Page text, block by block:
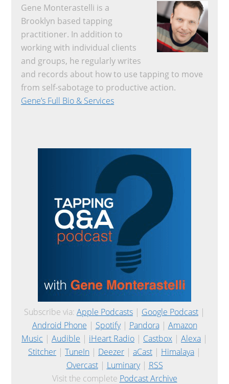
Gene Monterastelli is a
Brooklyn based tapping
practitioner. In addition to
working with individual clients
and groups, he regularly writes
and records about how to use tapping to move
from self-sabotage to productive action.
Gene’s Full Bio & Services
Subscribe via: Apple Podcasts | Google Podcast |
Android Phone | Spotify| Pandora| Amazon
Music | Audible | iHeart Radio | Castbox | Alexa |
Stitcher | TuneIn | Deezer | aCast | Himalaya |
Overcast| Luminary| RSS
Visit the complete Podcast Archive